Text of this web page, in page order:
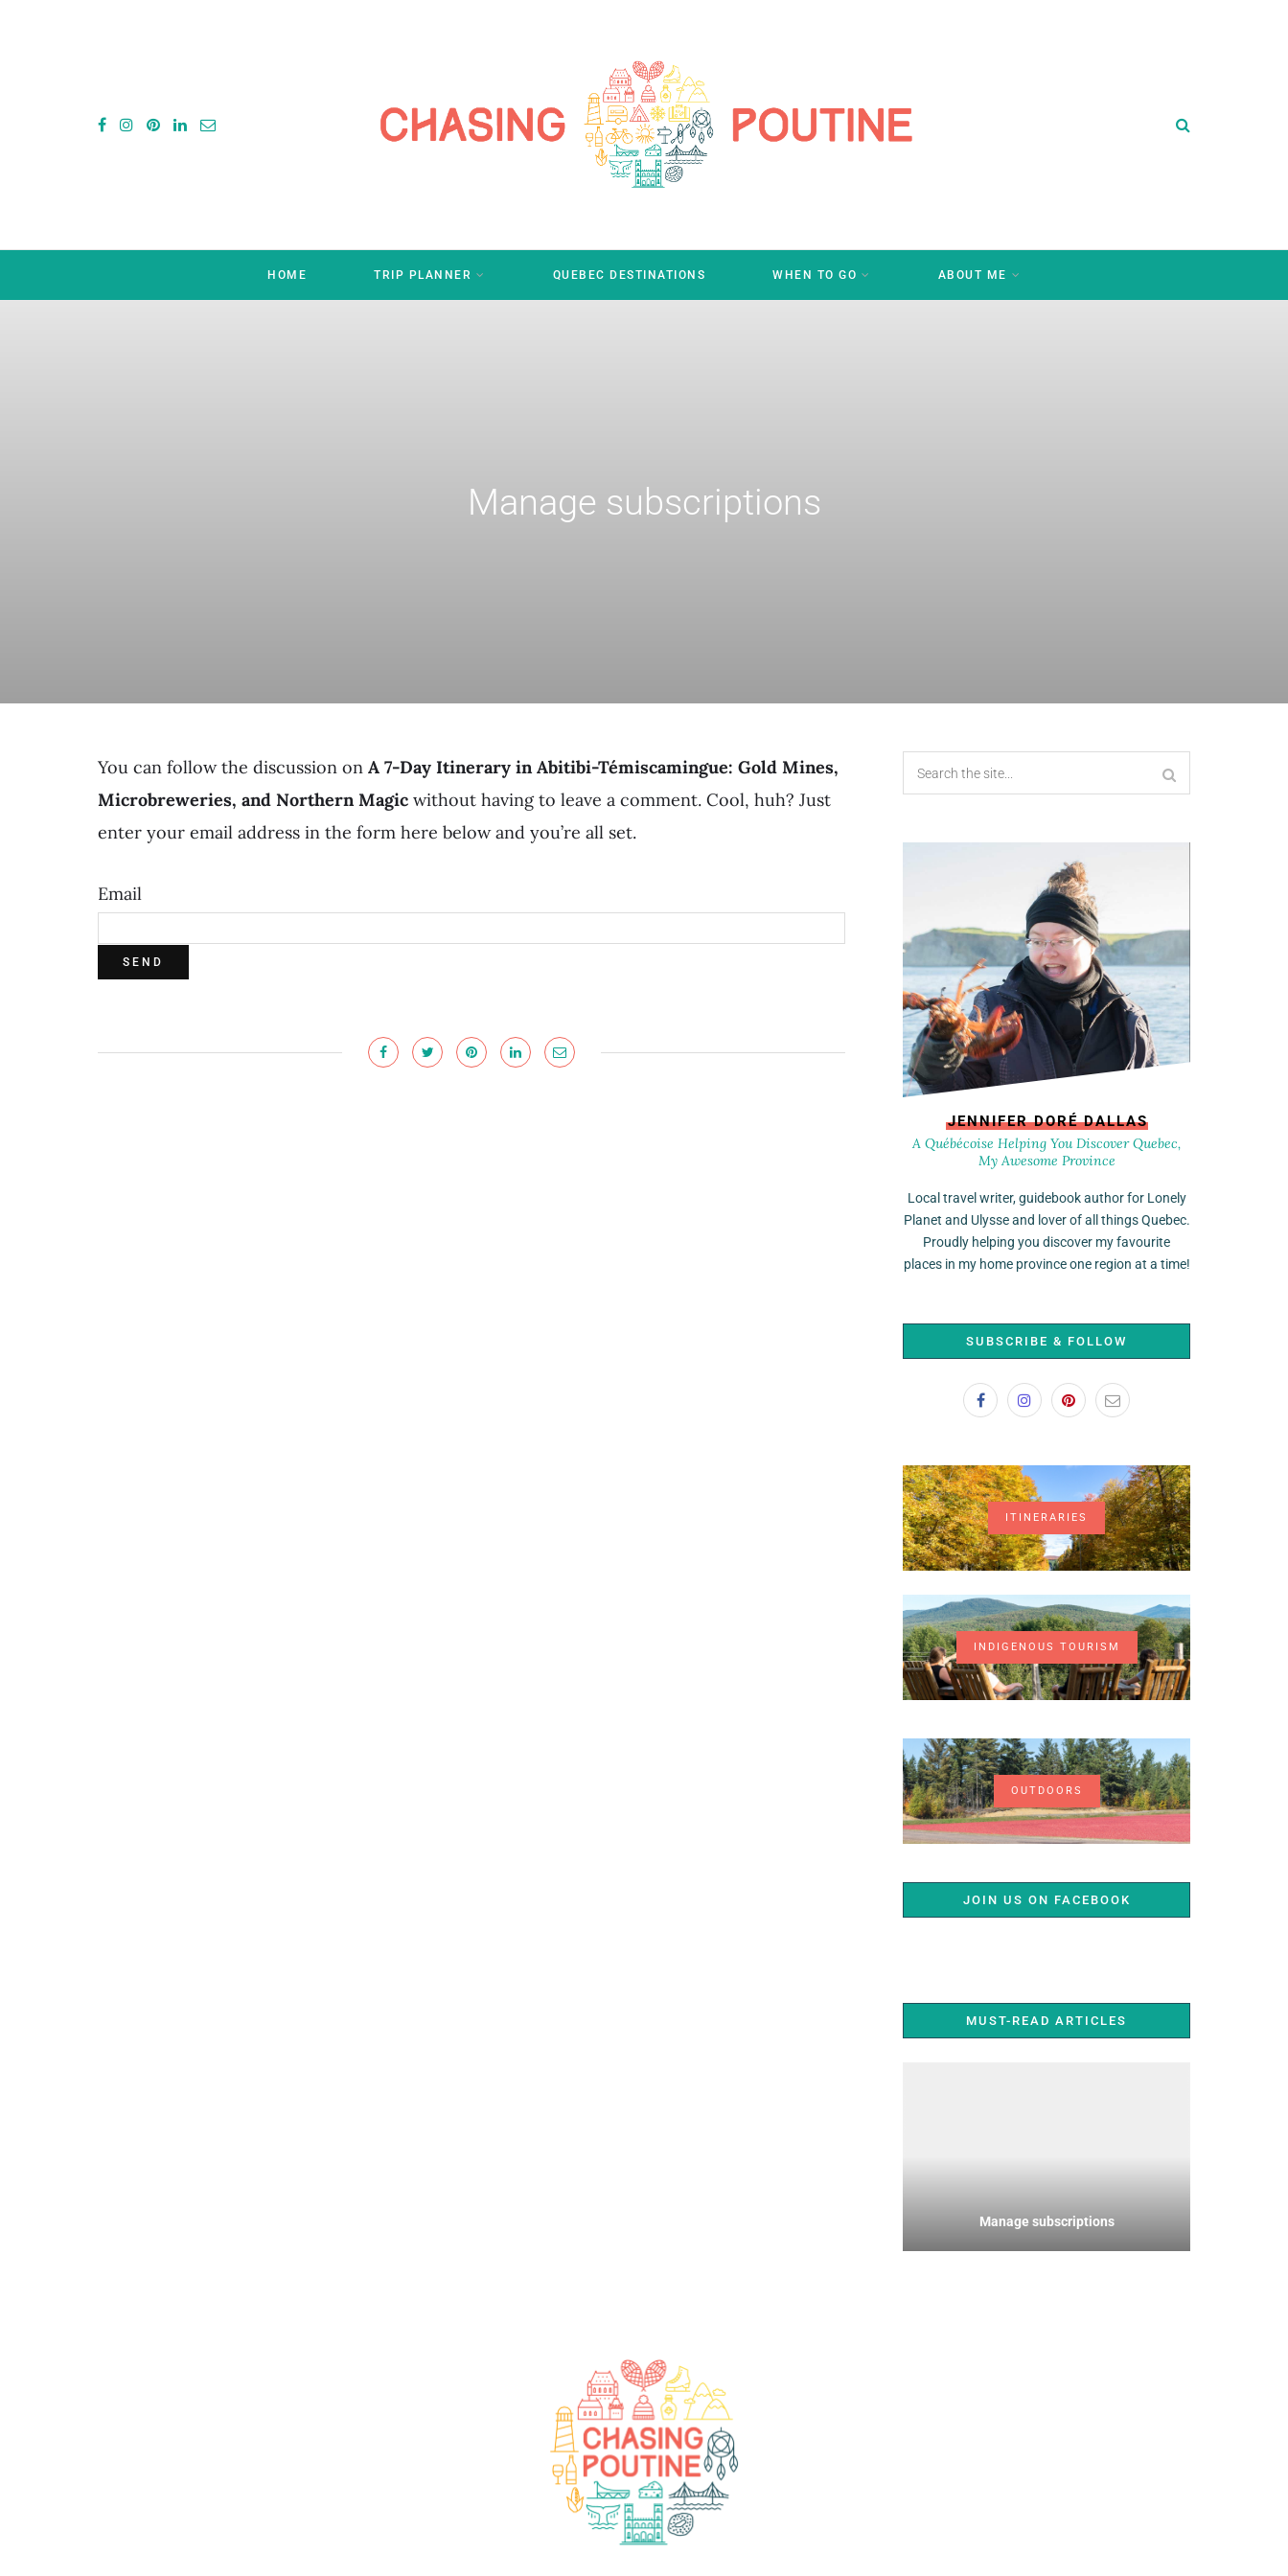
HOME TRIP PLANNER QUEBEC DESTINATIONS WHEN TO GO ABOUT ME
Manage subscriptions
You can follow the discussion on A 7-Day Itinerary in Abitibi-Témiscamingue: Gold Mines,
Microbreweries, and Northern Magic without having to leave a comment. Cool, huh? Just
enter your email address in the form here below and you’re all set.
Email
JENNIFER DORÉ DALLAS
A Québécoise Helping You Discover Quebec,
My Awesome Province
Local travel writer, guidebook author for Lonely
Planet and Ulysse and lover of all things Quebec.
Proudly helping you discover my favourite
places in my home province one region at a time!
SUBSCRIBE & FOLLOW
ITINERARIES
INDIGENOUS TOURISM
OUTDOORS
JOIN US ON FACEBOOK
MUST-READ ARTICLES
Manage subscriptions